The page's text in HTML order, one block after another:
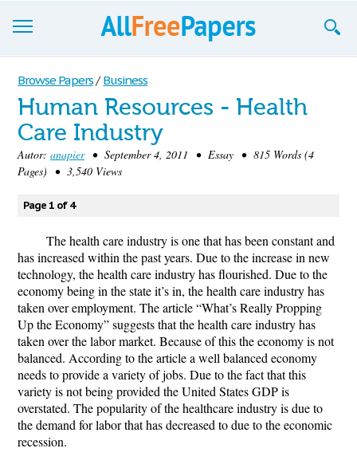
Browse
Join now!
Login
Blog
Support
Browse Papers / Business
Human Resources - Health
Care Industry
Autor: anapier• September 4, 2011 • Essay • 815 Words (4
Pages) • 3,540 Views
Page 1 of 4
The health care industry is one that has been constant and
has increased within the past years. Due to the increase in new
technology, the health care industry has flourished. Due to the
economy being in the state it’s in, the health care industry has
taken over employment. The article “What’s Really Propping
Up the Economy” suggests that the health care industry has
taken over the labor market. Because of this the economy is not
balanced. According to the article a well balanced economy
needs to provide a variety of jobs. Due to the fact that this
variety is not being provided the United States GDP is
overstated. The popularity of the healthcare industry is due to
the demand for labor that has decreased to due to the economic
recession.